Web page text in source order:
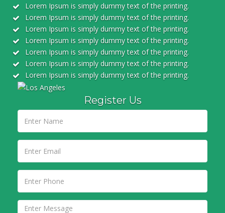
Lorem Ipsum is simply dummy text of the printing.
Lorem Ipsum is simply dummy text of the printing.
Lorem Ipsum is simply dummy text of the printing.
Lorem Ipsum is simply dummy text of the printing.
Lorem Ipsum is simply dummy text of the printing.
Lorem Ipsum is simply dummy text of the printing.
Lorem Ipsum is simply dummy text of the printing.
Register Us